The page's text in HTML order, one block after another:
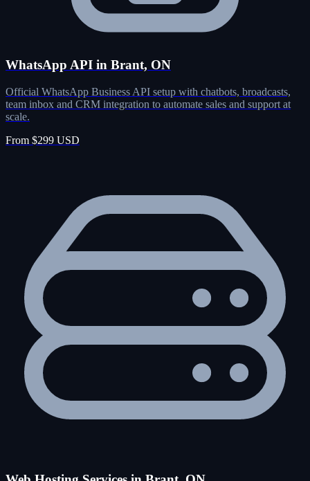
WhatsApp API in Brant, ON
Official WhatsApp Business API setup with chatbots, broadcasts,
team inbox and CRM integration to automate sales and support at
scale.
From $299 USD